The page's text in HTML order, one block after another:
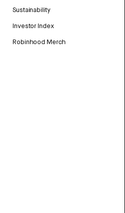
Sustainability
Investor Index
Robinhood Merch